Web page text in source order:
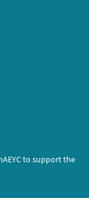
to support the